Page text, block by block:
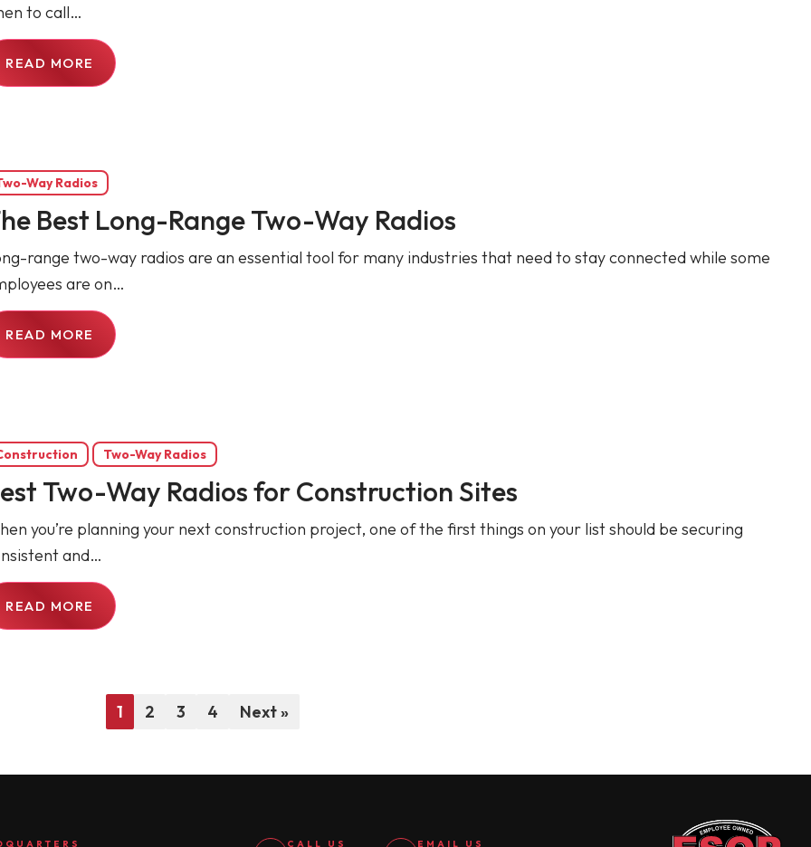
to call…
READ MORE
Way Radios
Best Long-Range Two-Way Radios
range two-way radios are an essential tool for many industries that need to stay connected while some
are on…
READ MORE
Two-Way Radios
Two-Way Radios for Construction Sites
you’re planning your next construction project, one of the first things on your list should be securing
and…
READ MORE
1 2 3 4 Next »
CALL US EMAIL US